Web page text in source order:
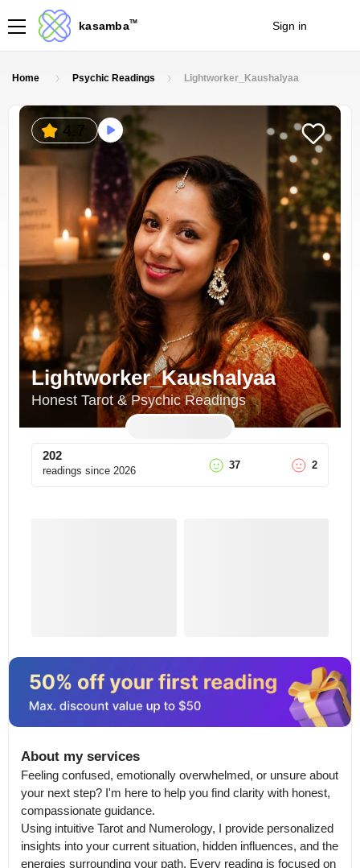
kasambaTM Sign in
Home Psychic Readings Lightworker_Kaushalyaa
4.7
Lightworker_Kaushalyaa
Honest Tarot & Psychic Readings
202
readings since 2026 37 2
About my services
Feeling confused, emotionally overwhelmed, or unsure about
your next step? I'm here to help you find clarity with honest,
compassionate guidance.
Using intuitive Tarot and Numerology, I provide personalized
insights into your current situation, hidden influences, and the
energies surrounding your path. Every reading is focused on